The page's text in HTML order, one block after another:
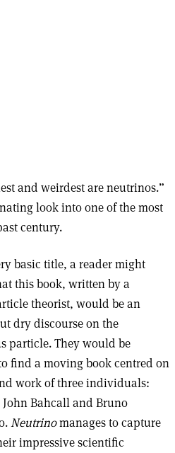
and weirdest are neutrinos.”
look into one of the most
century.
basic title, a reader might
this book, written by a
theorist, would be an
dry discourse on the
particle. They would be
find a moving book centred on
work of three individuals:
John Bahcall and Bruno
Neutrinomanages to capture
impressive scientific